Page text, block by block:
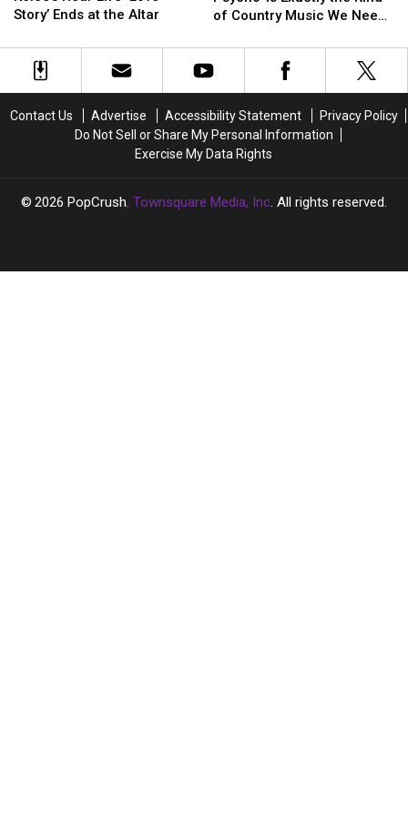
Travis
Real-
‘Love
Ends
Story’ Ends at the Altar
Travis
Real-
‘Love
Ends
Psycho’
Exactly
the
Country
Music
We
Right
of Country Music We Need
Psycho’
Exactly
the
Country
Music
We
Right
Contact Us Advertise Accessibility Statement
Privacy Policy
Do Not Sell or Share My Personal Information
Exercise My Data Rights
2026 PopCrush, Townsquare Media, Inc. All rights reserved.